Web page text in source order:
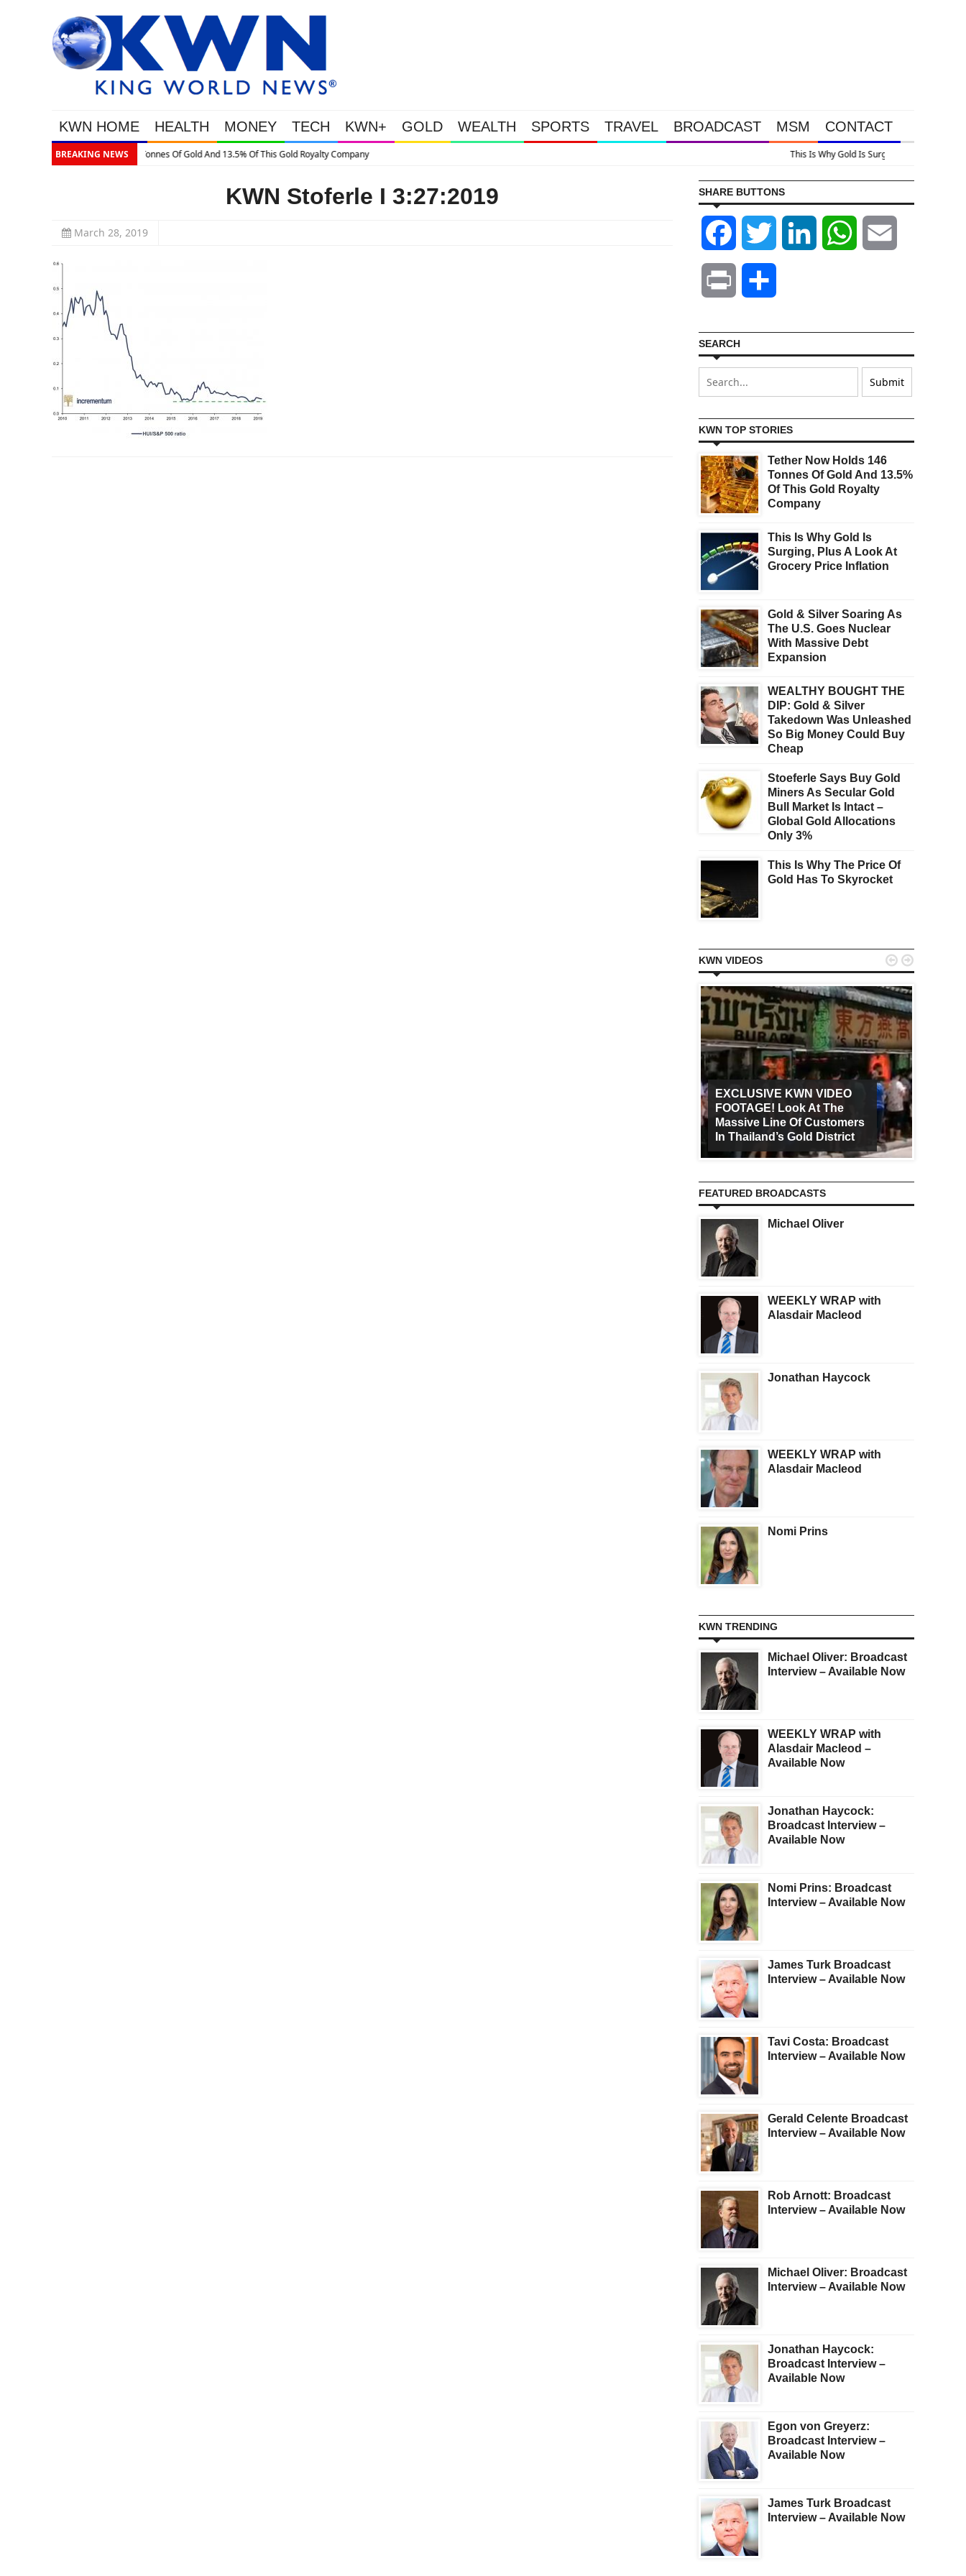
KWN HOME HEALTH MONEY TECH KWN+ GOLD WEALTH SPORTS TRAVEL BROADCAST MSM CONTACT
BREAKING NEWS
Gold Royalty Company
KWN Stoferle I 3:27:2019
March 28, 2019
SHARE BUTTONS
Facebook Twitter LinkedIn WhatsApp
Print
SEARCH
KWN TOP STORIES
Tether Now Holds 146
Tonnes Of Gold And 13.5%
Of This Gold Royalty
Company
This Is Why Gold Is
Surging, Plus A Look At
Grocery Price Inflation
Gold & Silver Soaring As
The U.S. Goes Nuclear
With Massive Debt
Expansion
WEALTHY BOUGHT THE
DIP: Gold & Silver
Takedown Was Unleashed
So Big Money Could Buy
Cheap
Stoeferle Says Buy Gold
Miners As Secular Gold
Bull Market Is Intact –
Global Gold Allocations
Only 3%
This Is Why The Price Of
Gold Has To Skyrocket
KWN VIDEOS
EXCLUSIVE KWN VIDEO
FOOTAGE! Look At The
Massive Line Of Customers
In Thailand’s Gold District
 
FEATURED BROADCASTS
Michael Oliver
WEEKLY WRAP with
Alasdair Macleod
Jonathan Haycock
WEEKLY WRAP with
Alasdair Macleod
Nomi Prins
KWN TRENDING
Michael Oliver: Broadcast
Interview – Available Now
WEEKLY WRAP with
Alasdair Macleod –
Available Now
Jonathan Haycock:
Broadcast Interview –
Available Now
Nomi Prins: Broadcast
Interview – Available Now
James Turk Broadcast
Interview – Available Now
Tavi Costa: Broadcast
Interview – Available Now
Gerald Celente Broadcast
Interview – Available Now
Rob Arnott: Broadcast
Interview – Available Now
Michael Oliver: Broadcast
Interview – Available Now
Jonathan Haycock:
Broadcast Interview –
Available Now
Egon von Greyerz:
Broadcast Interview –
Available Now
James Turk Broadcast
Interview – Available Now